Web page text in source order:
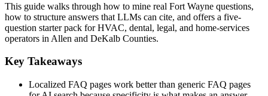
This guide walks through how to mine real Fort Wayne questions,
how to structure answers that LLMs can cite, and offers a five-
question starter pack for HVAC, dental, legal, and home-services
operators in Allen and DeKalb Counties.
Key Takeaways
Localized FAQ pages work better than generic FAQ pages